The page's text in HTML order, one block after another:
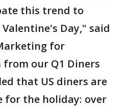
this trend to
Day," said
for
our Q1 Diners
that US diners are
for the holiday: over